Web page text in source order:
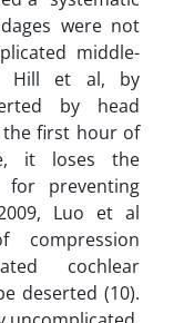
were not
middle-
Hill et al, by
by head
the first hour of
it loses the
for preventing
Luo et al
cochlear
deserted (10).